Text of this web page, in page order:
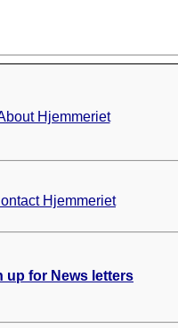
Hjemmeriet
Hjemmeriet
up for News letters